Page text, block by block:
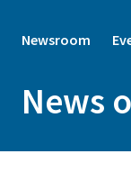
Newsroom
News